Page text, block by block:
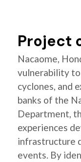
Project
Nacaome,
vulnerability
cyclones, and
banks of the
Department,
experiences
infrastructure
events. By